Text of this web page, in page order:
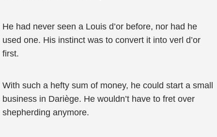
He had never seen a Louis d’or before, nor had he
used one. His instinct was to convert it into verl d’or
first.
With such a hefty sum of money, he could start a small
business in Dariège. He wouldn’t have to fret over
shepherding anymore.